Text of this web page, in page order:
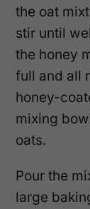
the oat
stir until
the honey
full and all
honey-
mixing
oats.
Pour the
large